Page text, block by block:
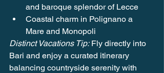
and baroque splendor of Lecce
Coastal charm in Polignano a
Mare and Monopoli
Distinct Vacations Tip: Fly directly into
Bari and enjoy a curated itinerary
balancing countryside serenity with